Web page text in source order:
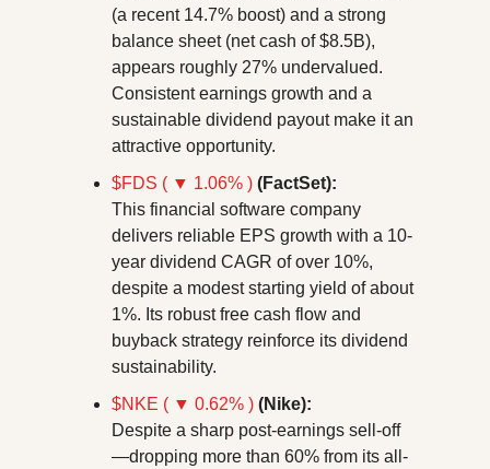
(a recent 14.7% boost) and a strong
balance sheet (net cash of $8.5B),
appears roughly 27% undervalued.
Consistent earnings growth and a
sustainable dividend payout make it an
attractive opportunity.
$FDS ( ▼ 1.06% ) (FactSet):
This financial software company
delivers reliable EPS growth with a 10-
year dividend CAGR of over 10%,
despite a modest starting yield of about
1%. Its robust free cash flow and
buyback strategy reinforce its dividend
sustainability.
$NKE ( ▼ 0.62% ) (Nike):
Despite a sharp post-earnings sell-off
—dropping more than 60% from its all-